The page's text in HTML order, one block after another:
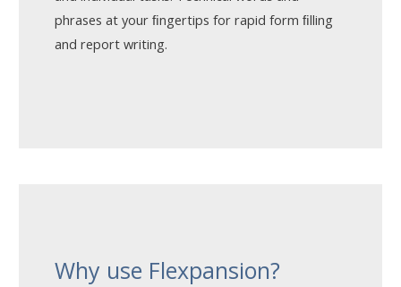
phrases at your ﬁngertips for rapid form ﬁlling
and report writing.
Why use Flexpansion?